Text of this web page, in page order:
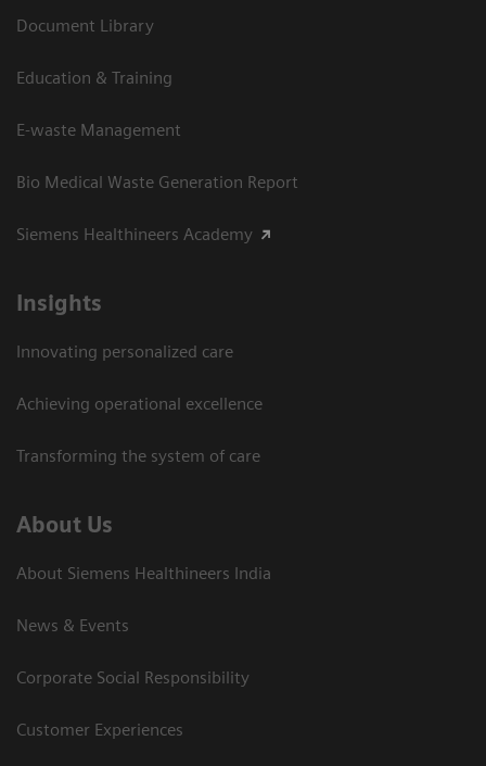
Document Library
Education & Training
E-waste Management
Bio Medical Waste Generation Report
Siemens Healthineers Academy
Insights
Innovating personalized care
Achieving operational excellence​
Transforming the system of care
About Us
About Siemens Healthineers India
News & Events
Corporate Social Responsibility
Customer Experiences